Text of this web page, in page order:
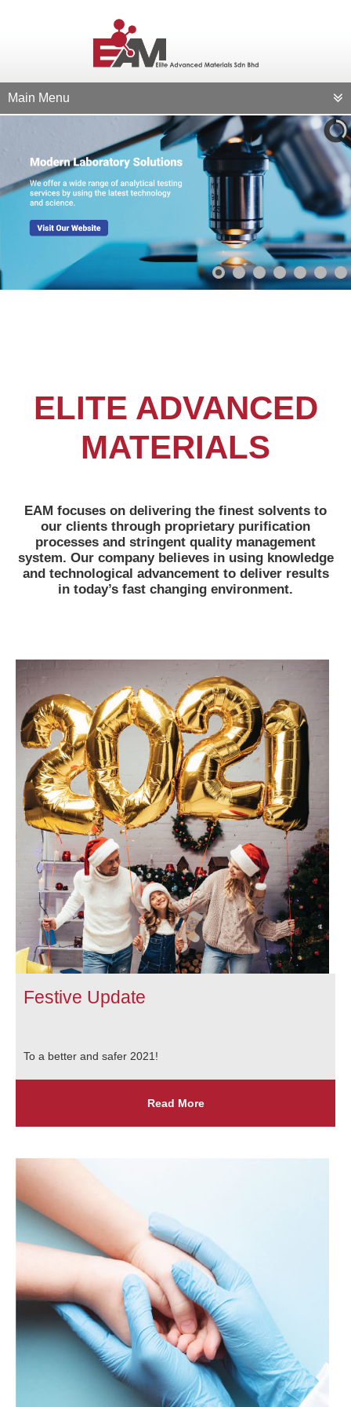
Main Menu
ELITE ADVANCED
MATERIALS
EAM focuses on delivering the finest solvents to
our clients through proprietary purification
processes and stringent quality management
system. Our company believes in using knowledge
and technological advancement to deliver results
in today’s fast changing environment.
Festive Update
To a better and safer 2021!
Read More